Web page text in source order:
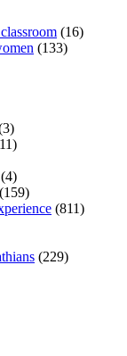
(16)
(133)
(4)
(159)
(811)
(229)